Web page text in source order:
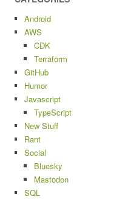
Android
AWS
CDK
Terraform
GitHub
Humor
Javascript
TypeScript
New Stuff
Rant
Social
Bluesky
Mastodon
SQL